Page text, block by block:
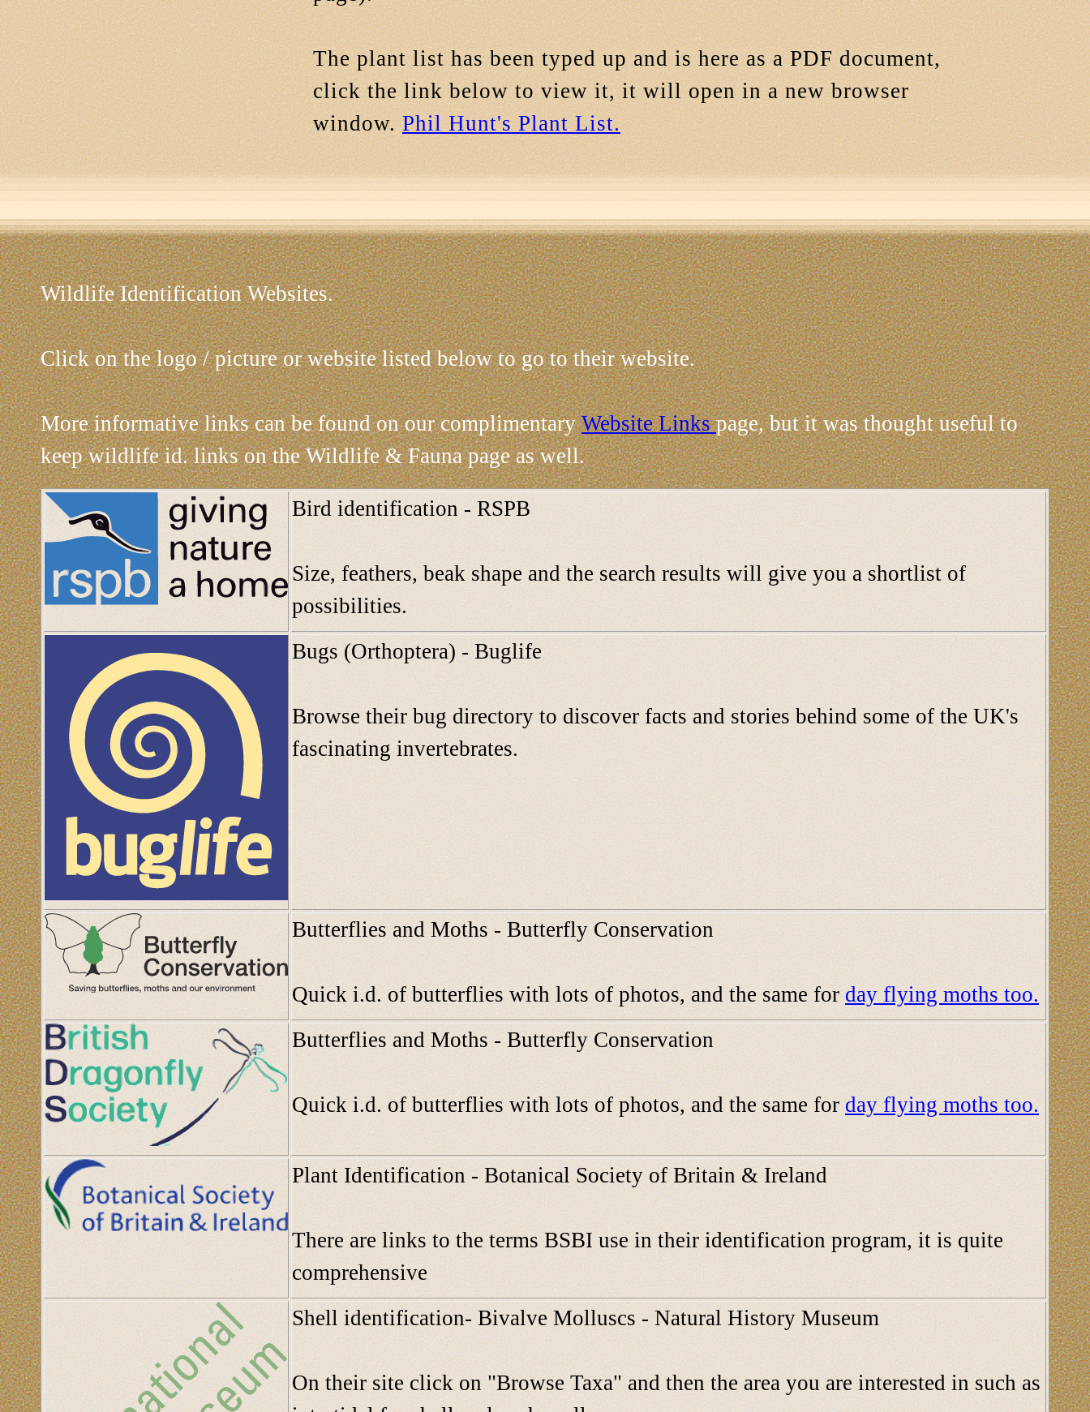
The plant list has been typed up and is here as a PDF document,
click the link below to view it, it will open in a new browser
window.Phil Hunt's Plant List.
Wildlife Identification Websites.
Click on the logo / picture or website listed below to go to their website.
More informative links can be found on our complimentaryWebsite Linkspage, but it was thought useful to
keep wildlife id. links on the Wildlife & Fauna page as well.
Bird identification - RSPB
Size, feathers, beak shape and the search results will give you a shortlist of
possibilities.
Bugs (Orthoptera) - Buglife
Browse their bug directory to discover facts and stories behind some of the UK's
fascinating invertebrates.
Butterflies and Moths - Butterfly Conservation
Quick i.d. of butterflies with lots of photos, and the same for day flying moths too.
Butterflies and Moths - Butterfly Conservation
Quick i.d. of butterflies with lots of photos, and the same forday flying moths too.
Plant Identification - Botanical Society of Britain & Ireland
There are links to the terms BSBI use in their identification program, it is quite
comprehensive
Shell identification- Bivalve Molluscs - Natural History Museum
On their site click on "Browse Taxa" and then the area you are interested in such as